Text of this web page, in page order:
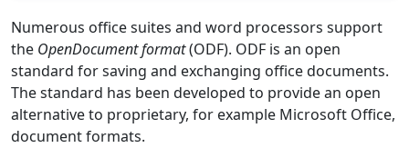
Numerous office suites and word processors support
the OpenDocument format(ODF). ODF is an open
standard for saving and exchanging office documents.
The standard has been developed to provide an open
alternative to proprietary, for example Microsoft Office,
document formats.